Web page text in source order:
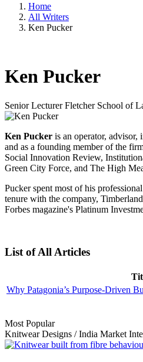
Home
All Writers
Ken Pucker
Ken Pucker
Senior LecturerFletcher School of
Ken Pucker is an operator, advisor,
and as a founding member of the
Social Innovation Review,
Green City Force, and The High
Pucker spent most of his
tenure with the company,
Forbes magazine's Platinum
List of All Articles
Why Patagonia’s Purpose-Driven
Most Popular
Knitwear Designs /India Market